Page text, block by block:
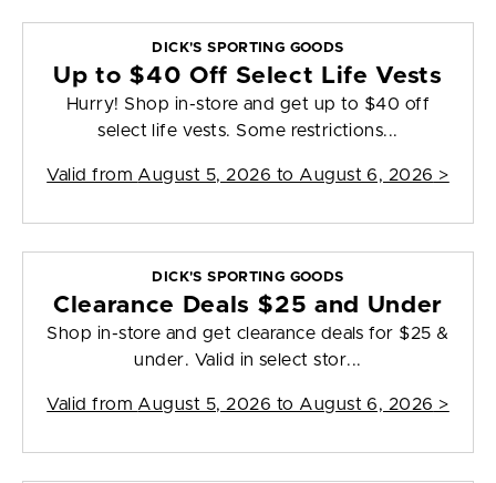
DICK'S SPORTING GOODS
Up to $40 Off Select Life Vests
Hurry! Shop in-store and get up to $40 off
select life vests. Some restrictions...
Valid from August 5, 2026 to August 6, 2026 >
DICK'S SPORTING GOODS
Clearance Deals $25 and Under
Shop in-store and get clearance deals for $25 &
under. Valid in select stor...
Valid from August 5, 2026 to August 6, 2026 >